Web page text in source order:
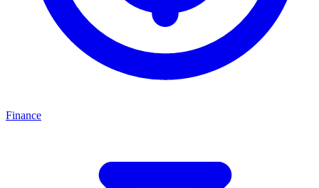
Finance